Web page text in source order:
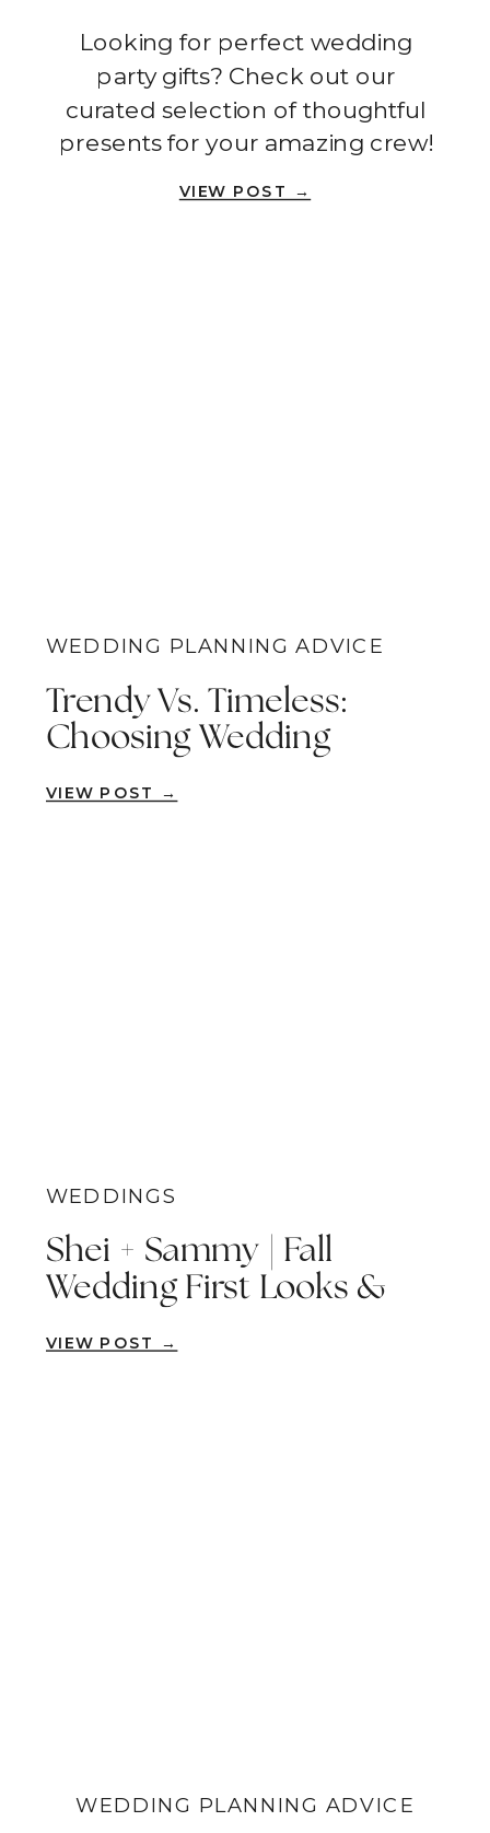
Looking for perfect wedding
party gifts? Check out our
curated selection of thoughtful
presents for your amazing crew!
VIEW POST →
WEDDING PLANNING ADVICE
Trendy Vs. Timeless:
Choosing Wedding
Your Special Day
VIEW POST →
WEDDINGS
Shei + Sammy | Fall
Wedding First Looks &
VIEW POST →
WEDDING PLANNING ADVICE